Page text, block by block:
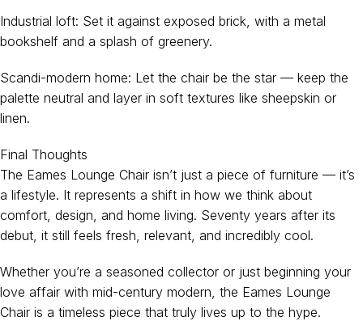
Industrial loft: Set it against exposed brick, with a metal
bookshelf and a splash of greenery.
Scandi-modern home: Let the chair be the star — keep the
palette neutral and layer in soft textures like sheepskin or
linen.
Final Thoughts
The Eames Lounge Chair isn’t just a piece of furniture — it’s
a lifestyle. It represents a shift in how we think about
comfort, design, and home living. Seventy years after its
debut, it still feels fresh, relevant, and incredibly cool.
Whether you’re a seasoned collector or just beginning your
love affair with mid-century modern, the Eames Lounge
Chair is a timeless piece that truly lives up to the hype.